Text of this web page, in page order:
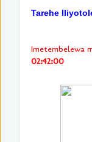
Tarehe
Imetembelewa
02:42:00